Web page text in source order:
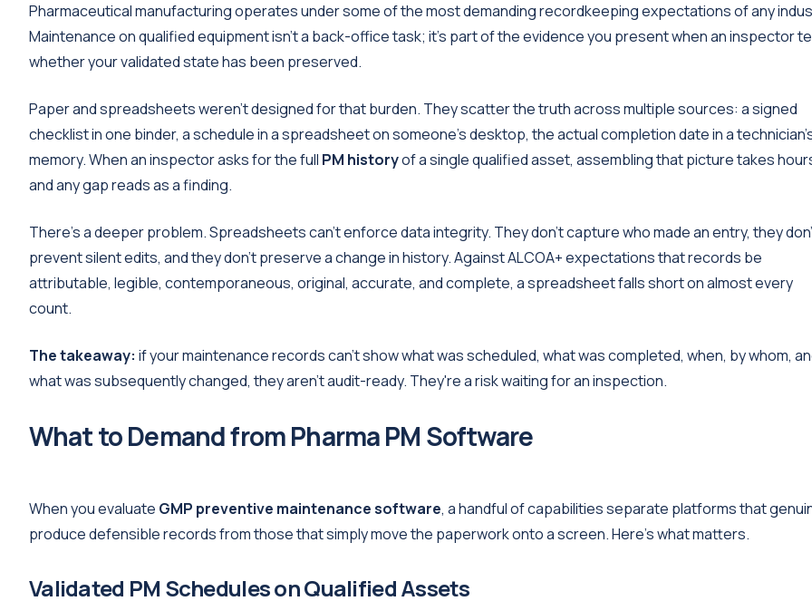
Pharmaceutical manufacturing operates under some of the most demanding recordkeeping expectations of any
Maintenance on qualified equipment isn't a back-office task; it's part of the evidence you present when an inspector
whether your validated state has been preserved.
Paper and spreadsheets weren't designed for that burden. They scatter the truth across multiple sources: a signed
checklist in one binder, a schedule in a spreadsheet on someone's desktop, the actual completion date in a
memory. When an inspector asks for the full PM historyof a single qualified asset, assembling that picture takes
and any gap reads as a finding.
There's a deeper problem. Spreadsheets can't enforce data integrity. They don't capture who made an entry, they
prevent silent edits, and they don't preserve a change in history. Against ALCOA+ expectations that records be
attributable, legible, contemporaneous, original, accurate, and complete, a spreadsheet falls short on almost every
count.
The takeaway: if your maintenance records can't show what was scheduled, what was completed, when, by whom,
what was subsequently changed, they aren't audit-ready. They're a risk waiting for an inspection.
What to Demand from Pharma PM Software
When you evaluate GMP preventive maintenance software, a handful of capabilities separate platforms that
produce defensible records from those that simply move the paperwork onto a screen. Here's what matters.
Validated PM Schedules on Qualified Assets